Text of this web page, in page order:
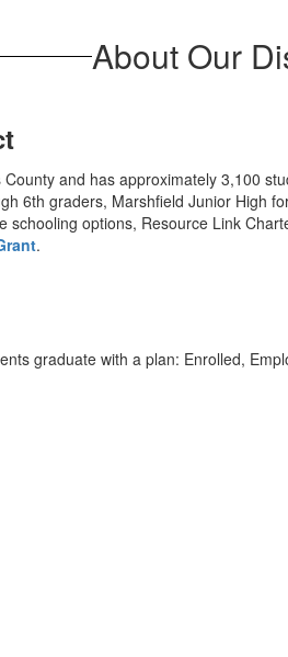
About Our
and has approximately 3,100
6th graders, Marshfield Junior High
options, Resource Link
.
graduate with a plan: Enrolled,